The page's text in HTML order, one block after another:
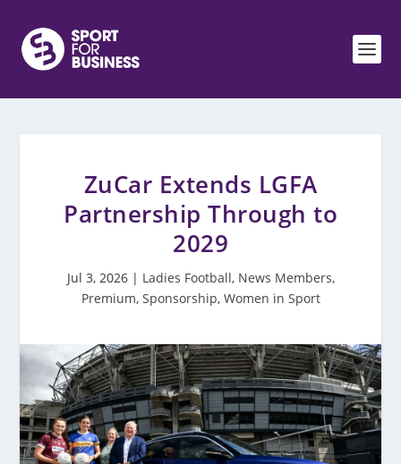
ZuCar Extends LGFA
Partnership Through to
2029
Jul 3, 2026| Ladies Football, News Members,
Premium, Sponsorship, Women in Sport